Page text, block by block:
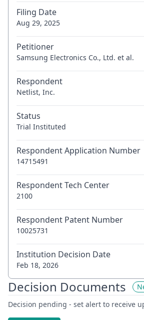
Filing Date
Aug 29, 2025
Petitioner
Samsung Electronics Co., Ltd. et al.
Respondent
Netlist, Inc.
Status
Trial Instituted
Respondent Application Number
14715491
Respondent Tech Center
2100
Respondent Patent Number
10025731
Institution Decision Date
Feb 18, 2026
Decision Documents
Decision pending - set alert to receive